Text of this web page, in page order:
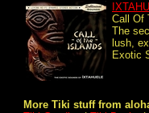
Call Of
The
lush,
Exotic
More Tiki stuff from